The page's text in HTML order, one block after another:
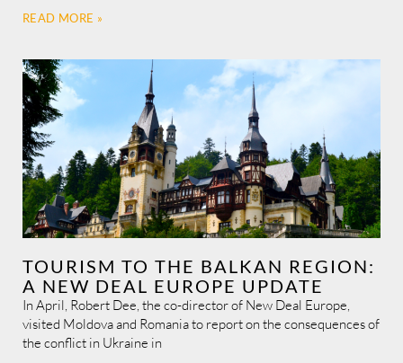
READ MORE »
TOURISM TO THE BALKAN REGION:
A NEW DEAL EUROPE UPDATE
In April, Robert Dee, the co-director of New Deal Europe,
visited Moldova and Romania to report on the consequences of
the conflict in Ukraine in